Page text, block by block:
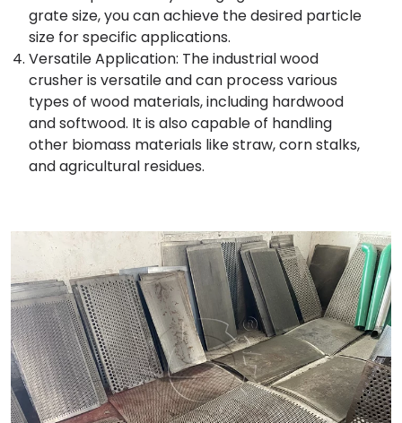
grate size, you can achieve the desired particle
size for specific applications.
Versatile Application: The industrial wood
crusher is versatile and can process various
types of wood materials, including hardwood
and softwood. It is also capable of handling
other biomass materials like straw, corn stalks,
and agricultural residues.